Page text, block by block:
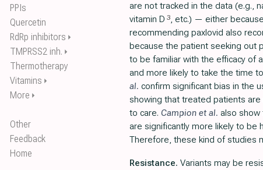
PPIs
Quercetin
RdRp inhibitors ⏵
TMPRSS2 inh. ⏵
Thermotherapy
Vitamins ⏵
More ⏵
Other
Feedback
Home
are not tracked in the data (e.g.,
vitamin D 3, etc.) — either
recommending paxlovid also
because the patient seeking out
to be familiar with the efficacy of
and more likely to take the time
al. confirm significant bias in the
showing that treated patients
to care. Campion et al. also show
are significantly more likely to be
Therefore, these kind of studies
Resistance. Variants may be